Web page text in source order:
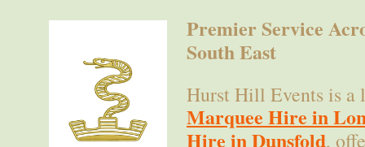
Premier Service
South East
Hurst Hill Events is a
Marquee Hire in
Hire in Dunsfold,